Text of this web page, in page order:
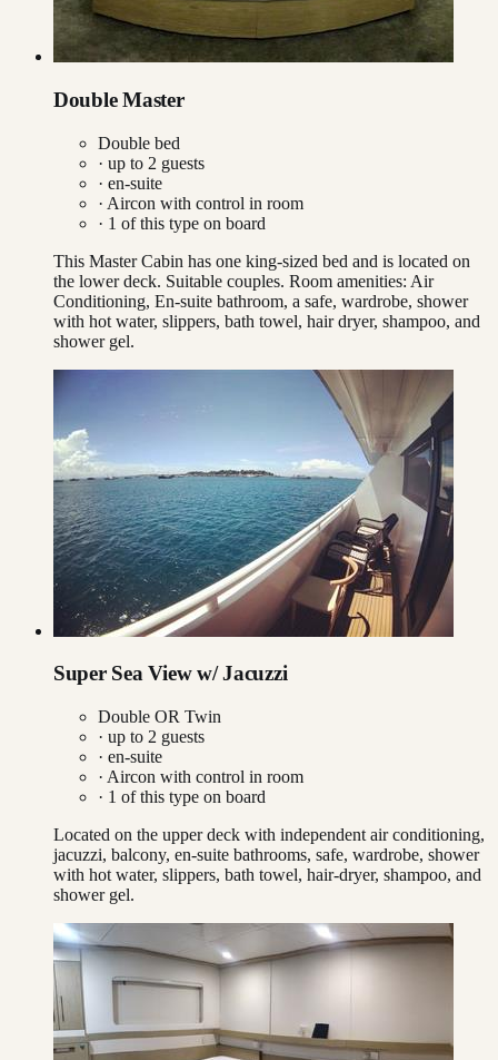
Double Master
Double bed
· up to 2 guests
· en-suite
· Aircon with control in room
· 1 of this type on board
This Master Cabin has one king-sized bed and is located on
the lower deck. Suitable couples. Room amenities: Air
Conditioning, En-suite bathroom, a safe, wardrobe, shower
with hot water, slippers, bath towel, hair dryer, shampoo, and
shower gel.
Super Sea View w/ Jacuzzi
Double OR Twin
· up to 2 guests
· en-suite
· Aircon with control in room
· 1 of this type on board
Located on the upper deck with independent air conditioning,
jacuzzi, balcony, en-suite bathrooms, safe, wardrobe, shower
with hot water, slippers, bath towel, hair-dryer, shampoo, and
shower gel.